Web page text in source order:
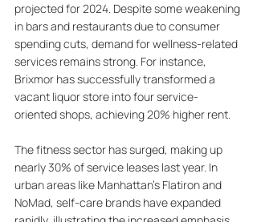
projected for 2024. Despite some weakening
in bars and restaurants due to consumer
spending cuts, demand for wellness-related
services remains strong. For instance,
Brixmor has successfully transformed a
vacant liquor store into four service-
oriented shops, achieving 20% higher rent.
The fitness sector has surged, making up
nearly 30% of service leases last year. In
urban areas like Manhattan’s Flatiron and
NoMad, self-care brands have expanded